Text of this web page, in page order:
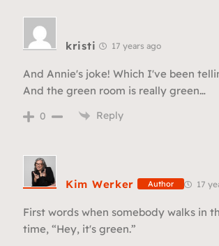
kristi 17 years ago
And Annie's joke! Which I've been
And the green room is really green…
0 Reply
Kim Werker Author 17
First words when somebody walks in
time, “Hey, it's green.”